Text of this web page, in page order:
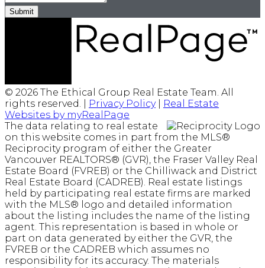
Submit
© 2026 The Ethical Group Real Estate Team. All
rights reserved. |
Privacy Policy|
Real Estate
Websites by myRealPage
The data relating to real estate
on this website comes in part from the MLS®
Reciprocity program of either the Greater
Vancouver REALTORS® (GVR), the Fraser Valley Real
Estate Board (FVREB) or the Chilliwack and District
Real Estate Board (CADREB). Real estate listings
held by participating real estate firms are marked
with the MLS® logo and detailed information
about the listing includes the name of the listing
agent. This representation is based in whole or
part on data generated by either the GVR, the
FVREB or the CADREB which assumes no
responsibility for its accuracy. The materials